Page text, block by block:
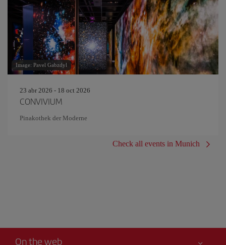
Image: Pavel Gabzdyl
23 abr 2026 - 18 oct 2026
CONVIVIUM
Pinakothek der Moderne
Check all events in Munich
On the web